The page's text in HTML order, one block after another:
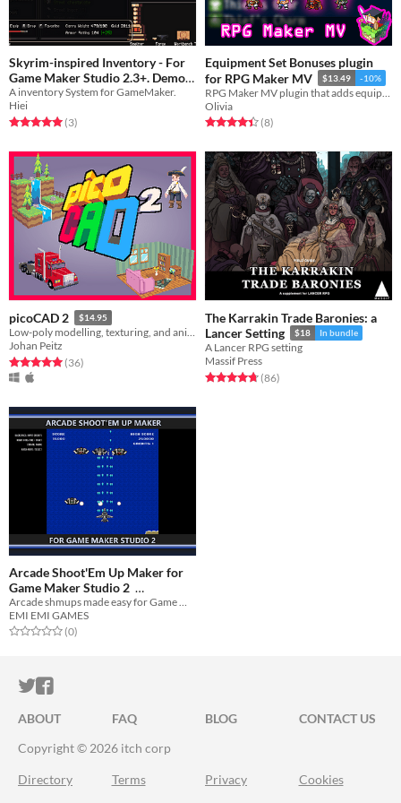
Skyrim-inspired Inventory - For
Game Maker Studio 2.3+. Demo
free
$2.99
A inventory System for GameMaker.
Hiei
Rated 5.0 out of 5 stars
(3total ratings
)
Equipment Set Bonuses plugin
for RPG Maker MV
$13.49 -10%
RPG Maker MV plugin that adds equipment set mechanics to the game.
Olivia
Rated 4.4 out of 5 stars
(8total ratings
)
picoCAD 2 $14.95
Low-poly modelling, texturing, and animation.
Johan Peitz
Rated 5.0 out of 5 stars
(36total ratings
)
The Karrakin Trade Baronies: a
Lancer Setting
$18 In bundle
A Lancer RPG setting
Massif Press
Rated 4.8 out of 5 stars
(86total ratings
)
Arcade Shoot'Em Up Maker for
Game Maker Studio 2
$0.75 -40%
Arcade shmups made easy for Game Maker Studio 2!
EMI EMI GAMES
Rated 0.0 out of 5 stars
(0total ratings
)
ITCH.IO ON TWITTER
ITCH.IO ON FACEBOOK
ABOUT FAQ BLOG
CONTACT US
Copyright © 2026 itch corp
Directory Terms Privacy Cookies